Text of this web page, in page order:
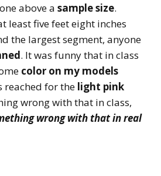
above a sample size.
least five feet eight inches
the largest segment, anyone
. It was funny that in class
color on my models
reached for the light pink
wrong with that in class,
wrong with that in real